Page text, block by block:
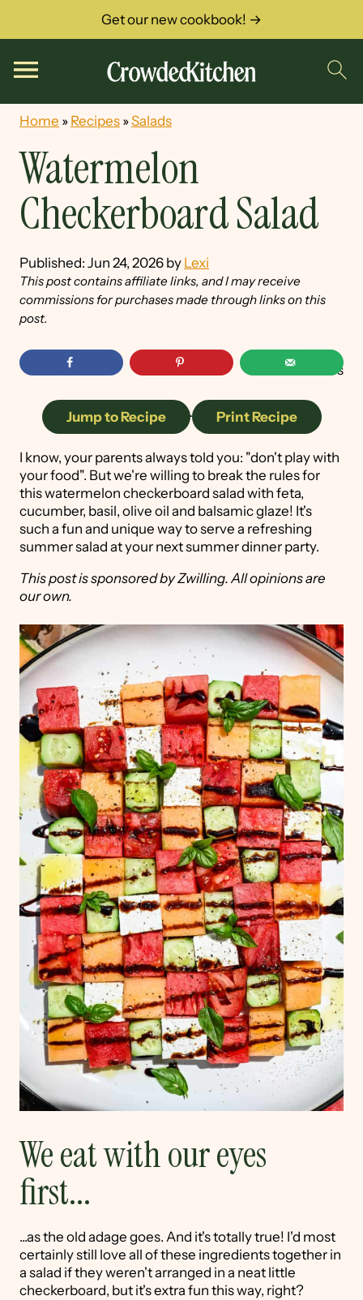
Get our new cookbook! →
Home » Recipes »Salads
Watermelon
Checkerboard Salad
Published: Jun 24, 2026 by Lexi
This post contains affiliate links, and I may receive
commissions for purchases made through links on this
post.
41 shares
Jump to Recipe · Print Recipe
I know, your parents always told you: "don't play with
your food". But we're willing to break the rules for
this watermelon checkerboard salad with feta,
cucumber, basil, olive oil and balsamic glaze! It's
such a fun and unique way to serve a refreshing
summer salad at your next summer dinner party.
This post is sponsored by Zwilling. All opinions are
our own.
We eat with our eyes
first...
...as the old adage goes. And it's totally true! I'd most
certainly still love all of these ingredients together in
a salad if they weren't arranged in a neat little
checkerboard, but it's extra fun this way, right?